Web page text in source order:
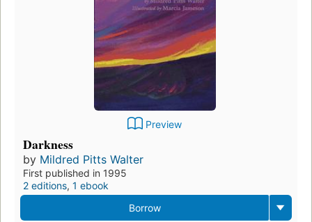
Preview
Darkness
by Mildred Pitts Walter
First published in 1995
2 editions, 1 ebook
Borrow